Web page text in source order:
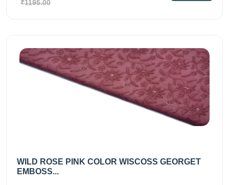
₹1195.00
WILD ROSE PINK COLOR WISCOSS GEORGET
EMBOSS...